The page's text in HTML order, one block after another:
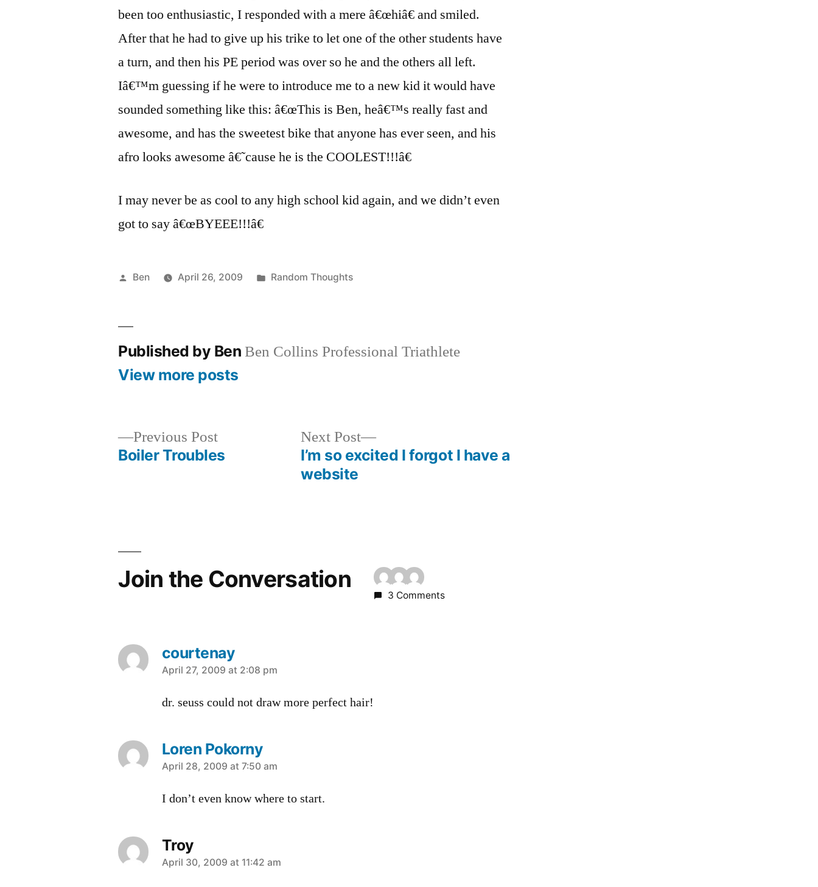
been too enthusiastic, I responded with a mere â€œhiâ€ and smiled.
After that he had to give up his trike to let one of the other students have
a turn, and then his PE period was over so he and the others all left.
Iâ€™m guessing if he were to introduce me to a new kid it would have
sounded something like this: â€œThis is Ben, heâ€™s really fast and
awesome, and has the sweetest bike that anyone has ever seen, and his
afro looks awesome â€˜cause he is the COOLEST!!!â€
I may never be as cool to any high school kid again, and we didn’t even
got to say â€œBYEEE!!!â€
Posted
Ben April 26, 2009
Posted
Random Thoughts
Published by Ben Ben Collins Professional Triathlete
View more posts
Previous PostPrevious
post:
Boiler Troubles
Next Post
Next
post:
I’m so excited I forgot I have a
website
Join the Conversation
3 Comments
courtenay
says:
April 27, 2009 at 2:08 pm
dr. seuss could not draw more perfect hair!
Loren Pokorny
says:
April 28, 2009 at 7:50 am
I don’t even know where to start.
Troy
says:
April 30, 2009 at 11:42 am